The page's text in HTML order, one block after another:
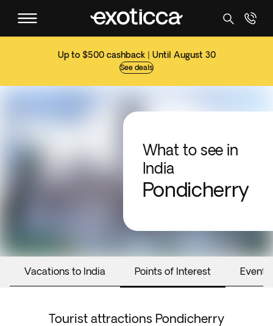
Up to $500 cashback | Until August 30
See deals
What to see in
India
Pondicherry
Vacations to India Points of Interest Events
Tourist attractions Pondicherry